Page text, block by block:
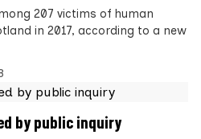
207 victims of human
in 2017, according to a new
by public inquiry